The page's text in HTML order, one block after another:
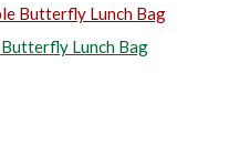
Lunch Bag